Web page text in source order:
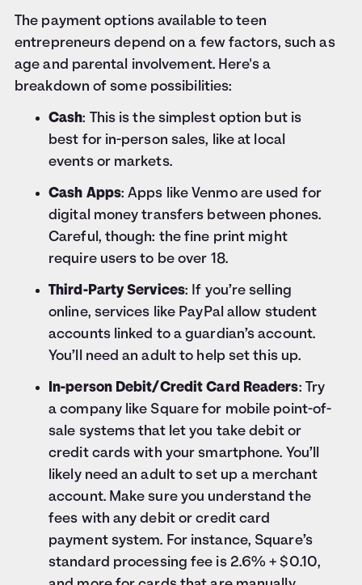
The payment options available to teen
entrepreneurs depend on a few factors, such as
age and parental involvement. Here's a
breakdown of some possibilities:
Cash: This is the simplest option but is
best for in-person sales, like at local
events or markets.
Cash Apps: Apps like Venmo are used for
digital money transfers between phones.
Careful, though: the fine print might
require users to be over 18.
Third-Party Services: If you’re selling
online, services like PayPal allow student
accounts linked to a guardian’s account.
You’ll need an adult to help set this up.
In-person Debit/Credit Card Readers: Try
a company like Square for mobile point-of-
sale systems that let you take debit or
credit cards with your smartphone. You’ll
likely need an adult to set up a merchant
account. Make sure you understand the
fees with any debit or credit card
payment system. For instance, Square’s
standard processing fee is 2.6% + $0.10,